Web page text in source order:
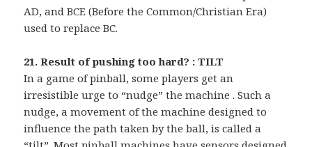
AD, and BCE (Before the Common/Christian Era)
used to replace BC.
21. Result of pushing too hard? : TILT
In a game of pinball, some players get an
irresistible urge to “nudge” the machine . Such a
nudge, a movement of the machine designed to
influence the path taken by the ball, is called a